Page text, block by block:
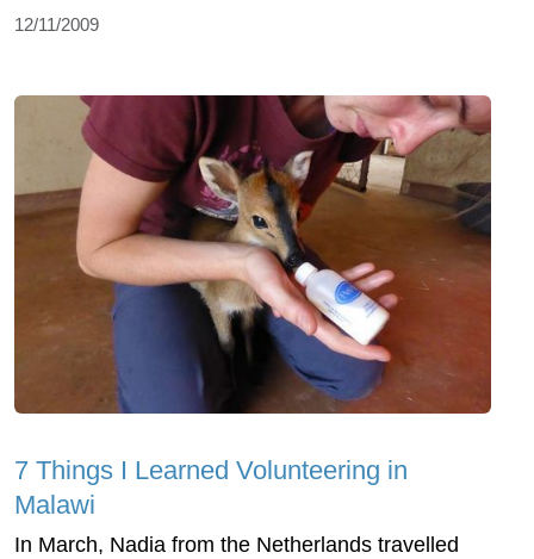
12/11/2009
7 Things I Learned Volunteering in
Malawi
In March, Nadia from the Netherlands travelled